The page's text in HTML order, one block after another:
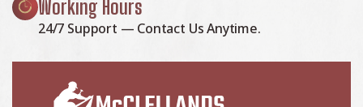
Working Hours
24/7 Support — Contact Us Anytime.